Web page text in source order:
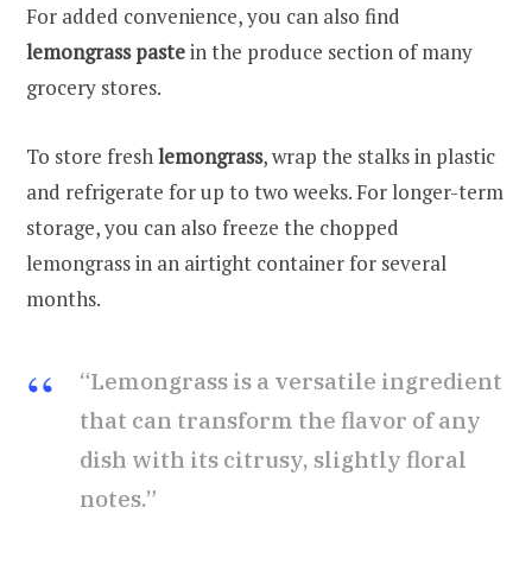
For added convenience, you can also find
lemongrass pastein the produce section of many
grocery stores.
To store freshlemongrass, wrap the stalks in plastic
and refrigerate for up to two weeks. For longer-term
storage, you can also freeze the chopped
lemongrass in an airtight container for several
months.
“Lemongrass is a versatile ingredient
that can transform the flavor of any
dish with its citrusy, slightly floral
notes.”